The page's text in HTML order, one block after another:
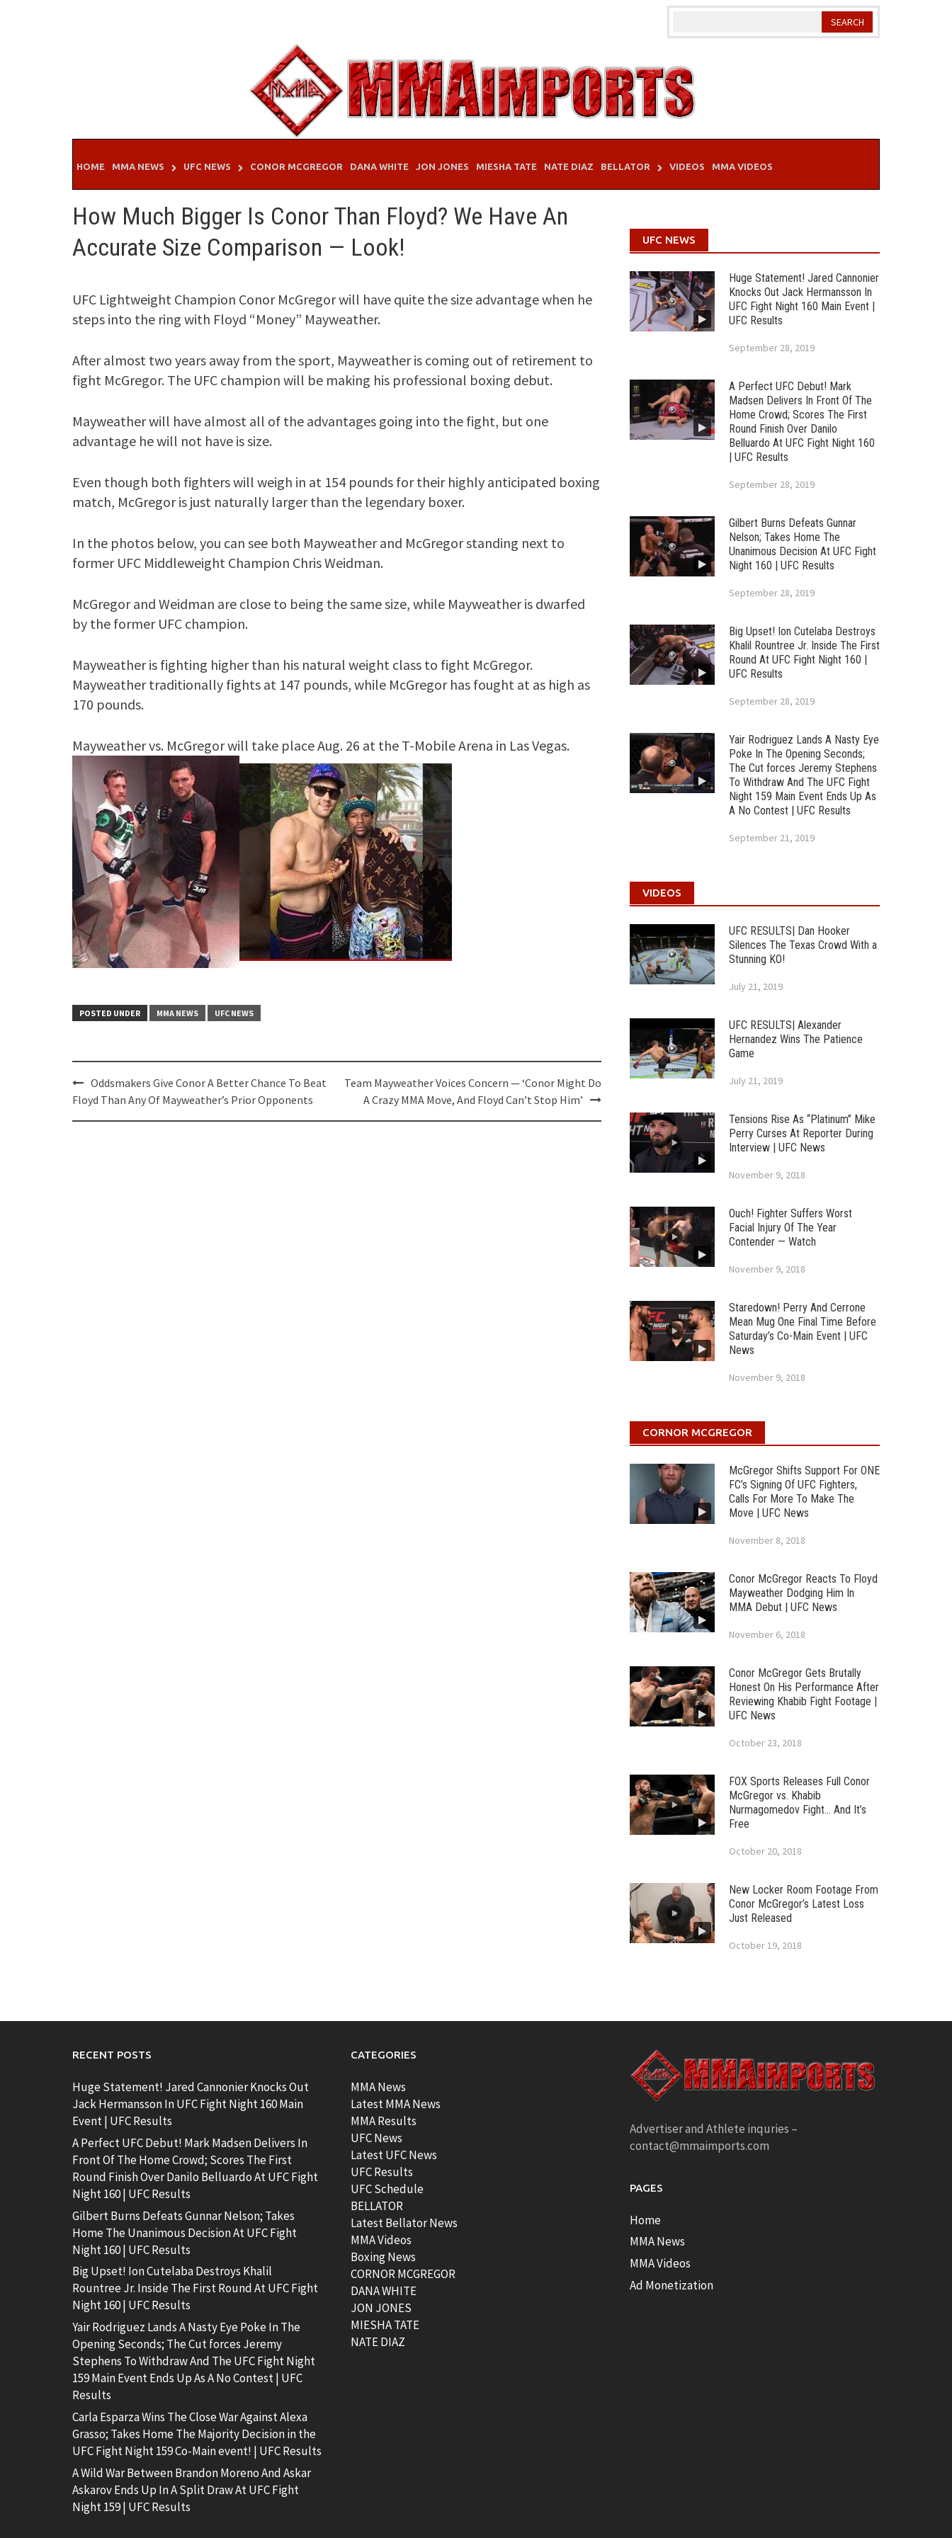
HOME MMA NEWS UFC NEWS CONOR MCGREGOR DANA WHITE JON JONES MIESHA TATE NATE DIAZ BELLATOR VIDEOS MMA VIDEOS
How Much Bigger Is Conor Than Floyd? We Have An
Accurate Size Comparison — Look!
UFC Lightweight Champion Conor McGregor will have quite the size advantage when he
steps into the ring with Floyd “Money” Mayweather.
After almost two years away from the sport, Mayweather is coming out of retirement to
fight McGregor. The UFC champion will be making his professional boxing debut.
Mayweather will have almost all of the advantages going into the fight, but one
advantage he will not have is size.
Even though both fighters will weigh in at 154 pounds for their highly anticipated boxing
match, McGregor is just naturally larger than the legendary boxer.
In the photos below, you can see both Mayweather and McGregor standing next to
former UFC Middleweight Champion Chris Weidman.
McGregor and Weidman are close to being the same size, while Mayweather is dwarfed
by the former UFC champion.
Mayweather is fighting higher than his natural weight class to fight McGregor.
Mayweather traditionally fights at 147 pounds, while McGregor has fought at as high as
170 pounds.
Mayweather vs. McGregor will take place Aug. 26 at the T-Mobile Arena in Las Vegas.
POSTED UNDER MMA NEWS UFC NEWS
Post
navigation
Oddsmakers Give Conor A Better Chance To Beat
Floyd Than Any Of Mayweather’s Prior Opponents
Team Mayweather Voices Concern — ‘Conor Might Do
A Crazy MMA Move, And Floyd Can’t Stop Him’
UFC NEWS
Huge Statement! Jared Cannonier
Knocks Out Jack Hermansson In
UFC Fight Night 160 Main Event |
UFC Results
September 28, 2019
A Perfect UFC Debut! Mark
Madsen Delivers In Front Of The
Home Crowd; Scores The First
Round Finish Over Danilo
Belluardo At UFC Fight Night 160
| UFC Results
September 28, 2019
Gilbert Burns Defeats Gunnar
Nelson; Takes Home The
Unanimous Decision At UFC Fight
Night 160 | UFC Results
September 28, 2019
Big Upset! Ion Cutelaba Destroys
Khalil Rountree Jr. Inside The First
Round At UFC Fight Night 160 |
UFC Results
September 28, 2019
Yair Rodriguez Lands A Nasty Eye
Poke In The Opening Seconds;
The Cut forces Jeremy Stephens
To Withdraw And The UFC Fight
Night 159 Main Event Ends Up As
A No Contest | UFC Results
September 21, 2019
VIDEOS
UFC RESULTS| Dan Hooker
Silences The Texas Crowd With a
Stunning KO!
July 21, 2019
UFC RESULTS| Alexander
Hernandez Wins The Patience
Game
July 21, 2019
Tensions Rise As “Platinum” Mike
Perry Curses At Reporter During
Interview | UFC News
November 9, 2018
Ouch! Fighter Suffers Worst
Facial Injury Of The Year
Contender — Watch
November 9, 2018
Staredown! Perry And Cerrone
Mean Mug One Final Time Before
Saturday’s Co-Main Event | UFC
News
November 9, 2018
CORNOR MCGREGOR
McGregor Shifts Support For ONE
FC’s Signing Of UFC Fighters,
Calls For More To Make The
Move | UFC News
November 8, 2018
Conor McGregor Reacts To Floyd
Mayweather Dodging Him In
MMA Debut | UFC News
November 6, 2018
Conor McGregor Gets Brutally
Honest On His Performance After
Reviewing Khabib Fight Footage |
UFC News
October 23, 2018
FOX Sports Releases Full Conor
McGregor vs. Khabib
Nurmagomedov Fight… And It’s
Free
October 20, 2018
New Locker Room Footage From
Conor McGregor’s Latest Loss
Just Released
October 19, 2018
RECENT POSTS
Huge Statement! Jared Cannonier Knocks Out
Jack Hermansson In UFC Fight Night 160 Main
Event | UFC Results
A Perfect UFC Debut! Mark Madsen Delivers In
Front Of The Home Crowd; Scores The First
Round Finish Over Danilo Belluardo At UFC Fight
Night 160 | UFC Results
Gilbert Burns Defeats Gunnar Nelson; Takes
Home The Unanimous Decision At UFC Fight
Night 160 | UFC Results
Big Upset! Ion Cutelaba Destroys Khalil
Rountree Jr. Inside The First Round At UFC Fight
Night 160 | UFC Results
Yair Rodriguez Lands A Nasty Eye Poke In The
Opening Seconds; The Cut forces Jeremy
Stephens To Withdraw And The UFC Fight Night
159 Main Event Ends Up As A No Contest | UFC
Results
Carla Esparza Wins The Close War Against Alexa
Grasso; Takes Home The Majority Decision in the
UFC Fight Night 159 Co-Main event! | UFC Results
A Wild War Between Brandon Moreno And Askar
Askarov Ends Up In A Split Draw At UFC Fight
Night 159 | UFC Results
CATEGORIES
MMA News
Latest MMA News
MMA Results
UFC News
Latest UFC News
UFC Results
UFC Schedule
BELLATOR
Latest Bellator News
MMA Videos
Boxing News
CORNOR MCGREGOR
DANA WHITE
JON JONES
MIESHA TATE
NATE DIAZ
Advertiser and Athlete inquries –
contact@mmaimports.com
PAGES
Home
MMA News
MMA Videos
Ad Monetization